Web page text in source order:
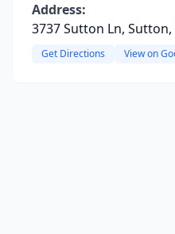
Address:
3737 Sutton Ln,
Get Directions View on